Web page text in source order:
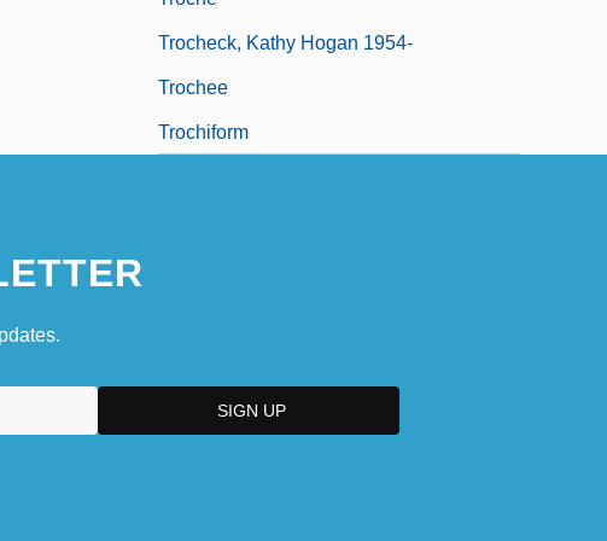
Trocheck, Kathy Hogan 1954-
Trochee
Trochiform